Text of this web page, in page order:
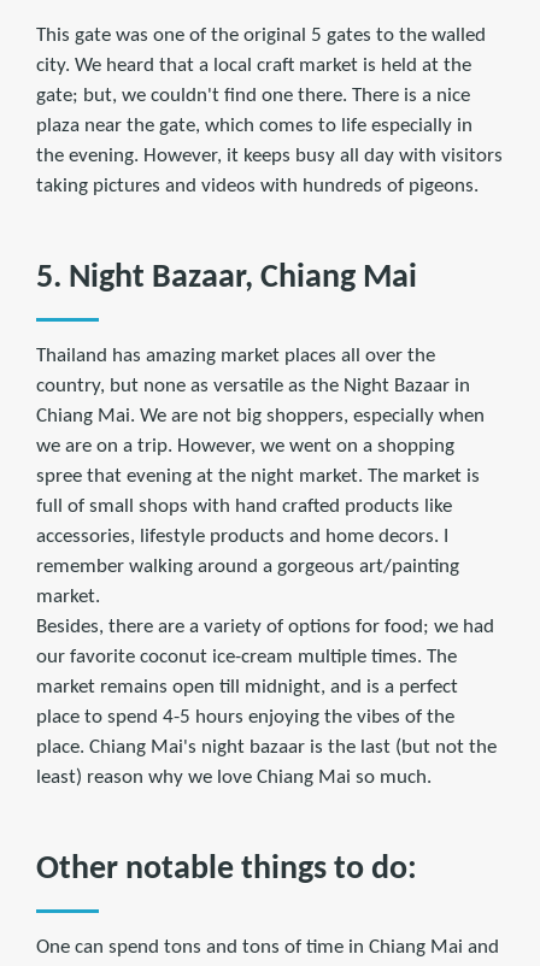
This gate was one of the original 5 gates to the walled
city. We heard that a local craft market is held at the
gate; but, we couldn't find one there. There is a nice
plaza near the gate, which comes to life especially in
the evening. However, it keeps busy all day with visitors
taking pictures and videos with hundreds of pigeons.
5. Night Bazaar, Chiang Mai
Thailand has amazing market places all over the
country, but none as versatile as the Night Bazaar in
Chiang Mai. We are not big shoppers, especially when
we are on a trip. However, we went on a shopping
spree that evening at the night market. The market is
full of small shops with hand crafted products like
accessories, lifestyle products and home decors. I
remember walking around a gorgeous art/painting
market.
Besides, there are a variety of options for food; we had
our favorite coconut ice-cream multiple times. The
market remains open till midnight, and is a perfect
place to spend 4-5 hours enjoying the vibes of the
place. Chiang Mai's night bazaar is the last (but not the
least) reason why we love Chiang Mai so much.
Other notable things to do:
One can spend tons and tons of time in Chiang Mai and